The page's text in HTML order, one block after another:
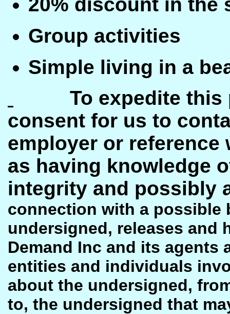
Group activities
Simple living in a
To expedite
consent for us to
employer or reference
as having knowledge
integrity and possibly
connection with a possible
undersigned, releases and
Demand Inc and its agents
entities and individuals
about the undersigned,
to, the undersigned that